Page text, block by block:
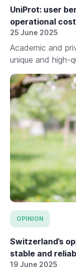
UniProt: user
operational
25 June 2025
Academic and
unique and high-
OPINION
Switzerland’s
stable and
19 June 2025